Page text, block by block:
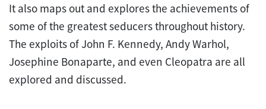
It also maps out and explores the achievements of
some of the greatest seducers throughout history.
The exploits of John F. Kennedy, Andy Warhol,
Josephine Bonaparte, and even Cleopatra are all
explored and discussed.